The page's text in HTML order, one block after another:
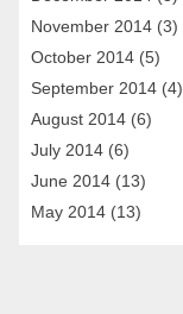
November 2014 (3)
October 2014 (5)
September 2014 (4)
August 2014 (6)
July 2014 (6)
June 2014 (13)
May 2014 (13)